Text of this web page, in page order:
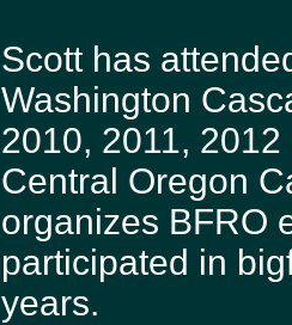
Scott has
Washington
2010, 2011,
Central Oregon
organizes BFRO
participated in
years.